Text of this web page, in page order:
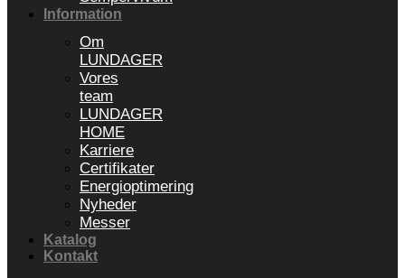
Information
Om
LUNDAGER
Vores
team
LUNDAGER
HOME
Karriere
Certifikater
Energioptimering
Nyheder
Messer
Katalog
Kontakt